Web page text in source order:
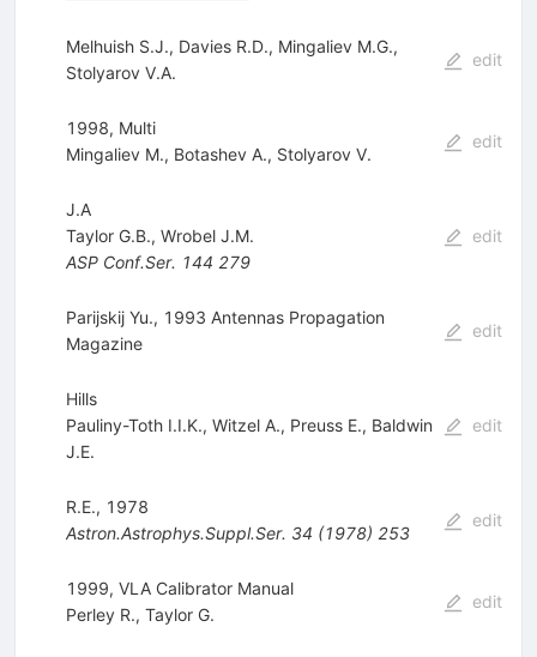
Melhuish S.J., Davies R.D., Mingaliev M.G.,
Stolyarov V.A.
edit
1998, Multi
Mingaliev M., Botashev A., Stolyarov V.
edit
J.A
Taylor G.B., Wrobel J.M.
ASP Conf.Ser. 144 279
edit
Parijskij Yu., 1993 Antennas Propagation
Magazine
edit
Hills
Pauliny-Toth I.I.K., Witzel A., Preuss E., Baldwin
J.E.
edit
R.E., 1978
Astron.Astrophys.Suppl.Ser. 34 (1978) 253
edit
1999, VLA Calibrator Manual
Perley R., Taylor G.
edit